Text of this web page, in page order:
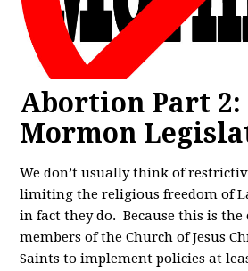
Abortion Part
Mormon
We don’t usually think of
limiting the religious freedom of
in fact they do. Because this is the
members of the Church of Jesus
Saints to implement policies at